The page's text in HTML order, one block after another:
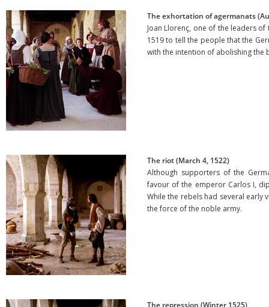
The exhortation of agermanats
Joan Llorenç, one of the leaders
1519 to tell the people that the
with the intention of abolishing the
The riot (March 4, 1522)
Although supporters of the
favour of the emperor Carlos I,
While the rebels had several early
the force of the noble army.
The repression (Winter 1525)